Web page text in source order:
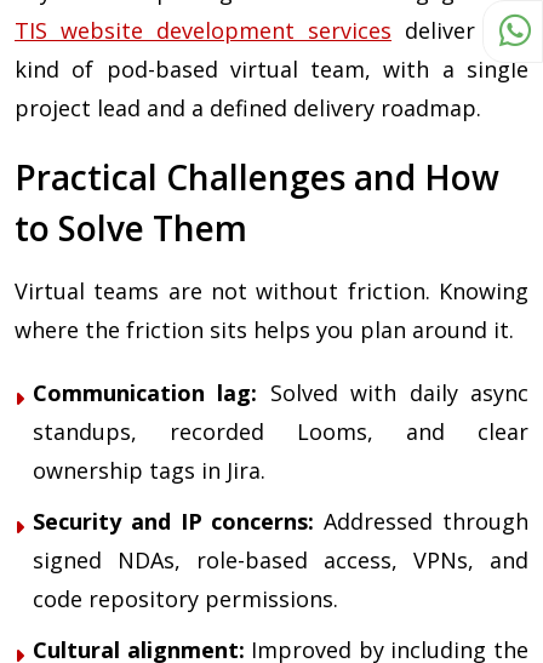
TIS website development services deliver this
kind of pod-based virtual team, with a single
project lead and a defined delivery roadmap.
Practical Challenges and How
to Solve Them
Virtual teams are not without friction. Knowing
where the friction sits helps you plan around it.
Communication lag: Solved with daily async
standups, recorded Looms, and clear
ownership tags in Jira.
Security and IP concerns: Addressed through
signed NDAs, role-based access, VPNs, and
code repository permissions.
Cultural alignment: Improved by including the